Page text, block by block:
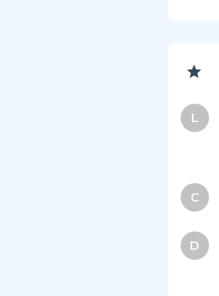
L
C
D